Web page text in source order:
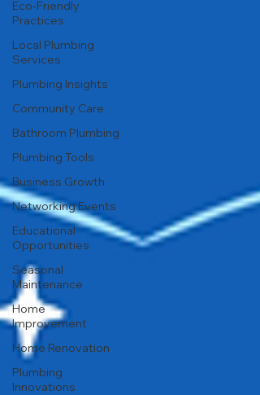
Eco-Friendly
Practices
Local Plumbing
Services
Plumbing Insights
Community Care
Bathroom Plumbing
Plumbing Tools
Business Growth
Networking Events
Educational
Opportunities
Seasonal
Maintenance
Home
Improvement
Home Renovation
Plumbing
Innovations